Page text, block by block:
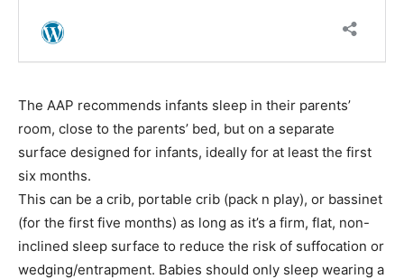
The AAP recommends infants sleep in their parents’
room, close to the parents’ bed, but on a separate
surface designed for infants, ideally for at least the first
six months.
This can be a crib, portable crib (pack n play), or bassinet
(for the first five months) as long as it’s a firm, flat, non-
inclined sleep surface to reduce the risk of suffocation or
wedging/entrapment. Babies should only sleep wearing a